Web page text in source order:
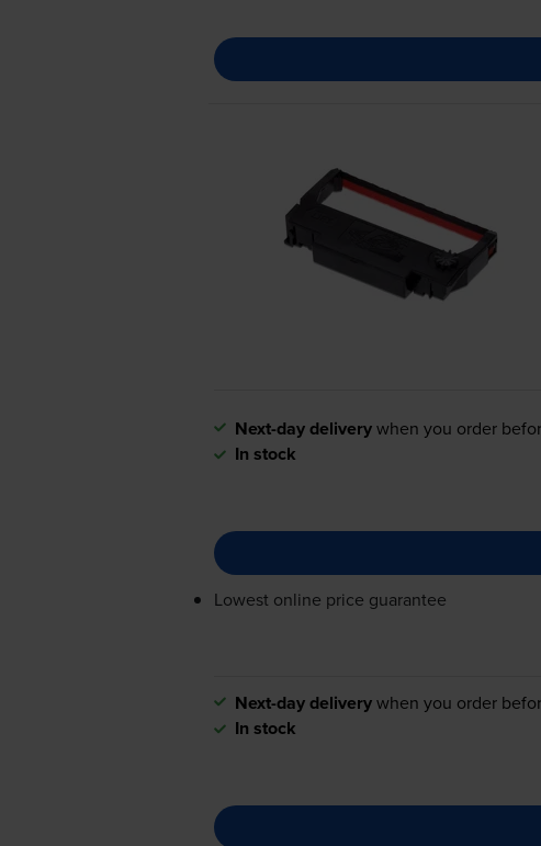
Next-day deliverywhen you order
In stock
Lowest online price guarantee
Next-day deliverywhen you order
In stock